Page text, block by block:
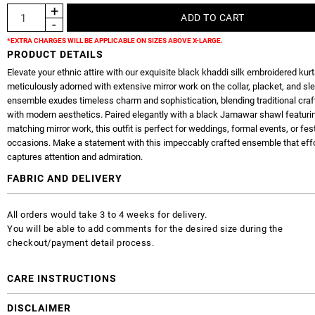
*EXTRA CHARGES WILL BE APPLICABLE ON SIZES ABOVE X-LARGE.
PRODUCT DETAILS
Elevate your ethnic attire with our exquisite black khaddi silk embroidered
meticulously adorned with extensive mirror work on the collar, placket, and
ensemble exudes timeless charm and sophistication, blending traditional
with modern aesthetics. Paired elegantly with a black Jamawar shawl
matching mirror work, this outfit is perfect for weddings, formal events, or
occasions. Make a statement with this impeccably crafted ensemble that
captures attention and admiration.
FABRIC AND DELIVERY
All orders would take 3 to 4 weeks for delivery.
You will be able to add comments for the desired size during the
checkout/payment detail process.
CARE INSTRUCTIONS
DISCLAIMER